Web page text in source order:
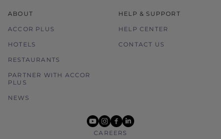
ABOUT
ACCOR PLUS
HOTELS
RESTAURANTS
PARTNER WITH ACCOR
PLUS
NEWS
HELP & SUPPORT
HELP CENTER
CONTACT US
youtube
instagram
facebook
linkedin
CAREERS